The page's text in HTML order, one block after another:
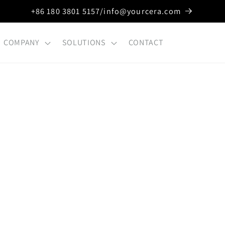
+86 180 3801 5157/info@yourcera.com
COMPANY SOLUTIONS CONTACT